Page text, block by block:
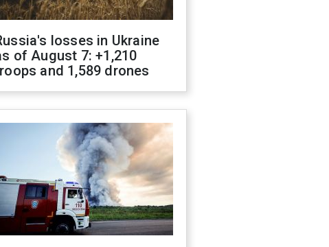
losses in Ukraine
of August 7: +1,210
and 1,589 drones